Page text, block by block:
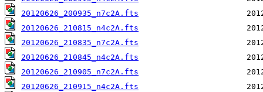
20120626_200935_n7c2A.fts
20120626_210815_n4c2A.fts
20120626_210835_n7c2A.fts
20120626_210845_n4c2A.fts
20120626_210905_n7c2A.fts
20120626_210915_n4c2A.fts